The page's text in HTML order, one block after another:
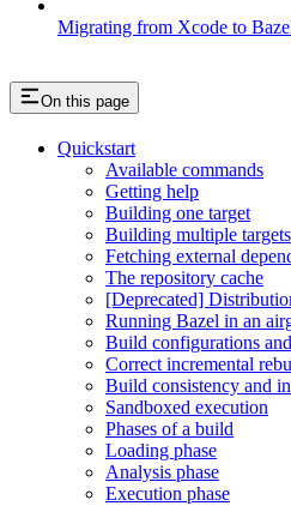
Migrating from Xcode to
On this page
Quickstart
Available commands
Getting help
Building one target
Building multiple targets
Fetching external
The repository cache
[Deprecated]
Running Bazel in an
Build configurations
Correct incremental
Build consistency and
Sandboxed execution
Phases of a build
Loading phase
Analysis phase
Execution phase